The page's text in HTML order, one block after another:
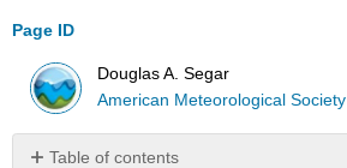
Page ID
Douglas A. Segar
American Meteorological Society
Table of contents